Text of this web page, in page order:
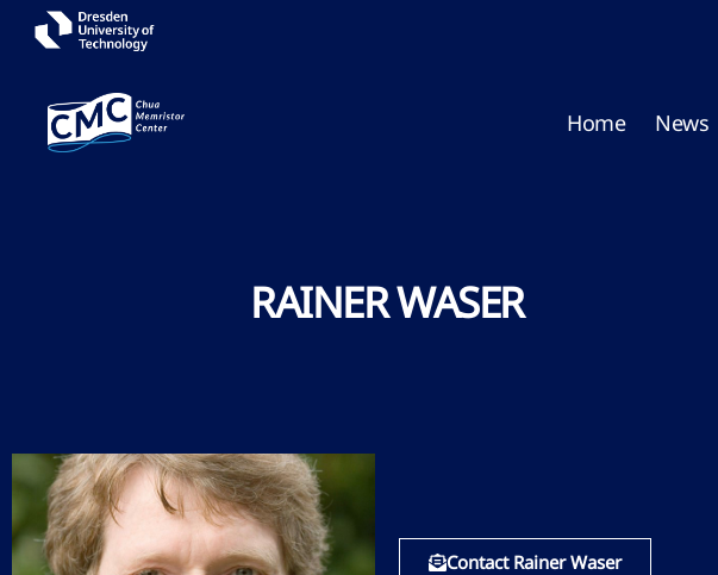
Home News
RAINER WASER
Contact Rainer Waser​